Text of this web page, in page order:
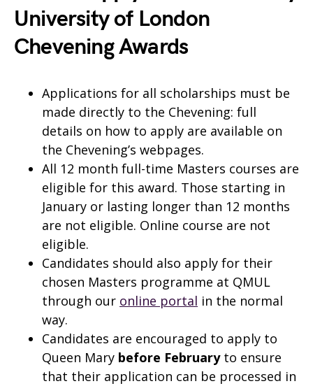
University of London
Chevening Awards
Applications for all scholarships must be
made directly to the Chevening: full
details on how to apply are available on
the Chevening’s webpages.
All 12 month full-time Masters courses are
eligible for this award. Those starting in
January or lasting longer than 12 months
are not eligible. Online course are not
eligible.
Candidates should also apply for their
chosen Masters programme at QMUL
through our online portal in the normal
way.
Candidates are encouraged to apply to
Queen Mary before February to ensure
that their application can be processed in